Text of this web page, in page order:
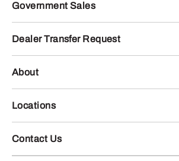
Government Sales
Dealer Transfer Request
About
Locations
Contact Us